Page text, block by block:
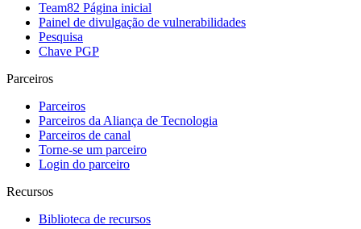
Team82 Página inicial
Painel de divulgação de vulnerabilidades
Pesquisa
Chave PGP
Parceiros
Parceiros
Parceiros da Aliança de Tecnologia
Parceiros de canal
Torne-se um parceiro
Login do parceiro
Recursos
Biblioteca de recursos